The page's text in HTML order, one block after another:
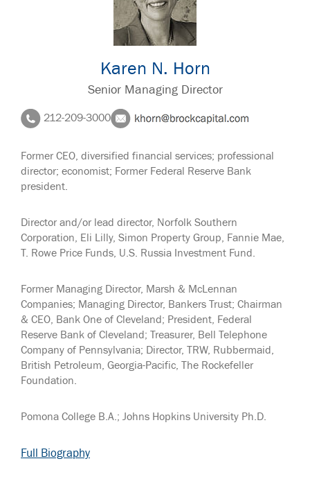
Karen N. Horn
Senior Managing Director
212-209-3000
Former CEO, diversified financial services; professional
director; economist; Former Federal Reserve Bank
president.
Director and/or lead director, Norfolk Southern
Corporation, Eli Lilly, Simon Property Group, Fannie Mae,
T. Rowe Price Funds, U.S. Russia Investment Fund.
Former Managing Director, Marsh & McLennan
Companies; Managing Director, Bankers Trust; Chairman
& CEO, Bank One of Cleveland; President, Federal
Reserve Bank of Cleveland; Treasurer, Bell Telephone
Company of Pennsylvania; Director, TRW, Rubbermaid,
British Petroleum, Georgia-Pacific, The Rockefeller
Foundation.
Pomona College B.A.; Johns Hopkins University Ph.D.
Full Biography